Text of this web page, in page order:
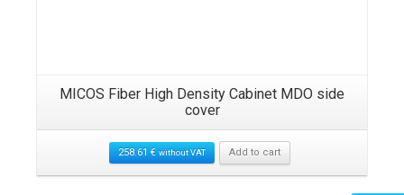
MICOS Fiber High Density Cabinet MDO side
cover
258.61€ without VAT Add to cart